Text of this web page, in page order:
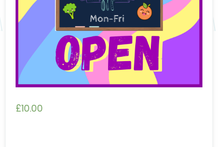
£10.00